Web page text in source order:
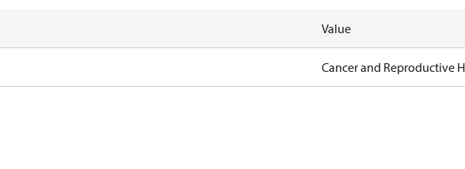
Value
Cancer and Reproductive